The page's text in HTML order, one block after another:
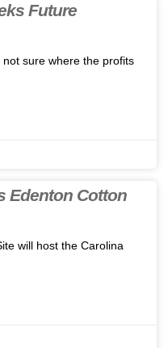
Future
sure where the profits
Edenton Cotton
will host the Carolina